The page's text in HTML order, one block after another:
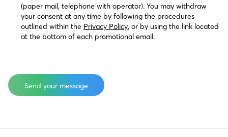
(paper mail, telephone with operator). You may withdraw
your consent at any time by following the procedures
outlined within the Privacy Policy, or by using the link located
at the bottom of each promotional email.